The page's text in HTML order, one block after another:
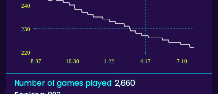
8-07 10-30 1-22 4-17 7-10
220
230
240
Number of games played: 2,660